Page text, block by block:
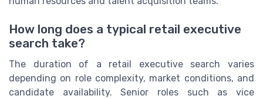
How long does a typical retail executive
search take?
The duration of a retail executive search varies
depending on role complexity, market conditions, and
candidate availability. Senior roles such as vice